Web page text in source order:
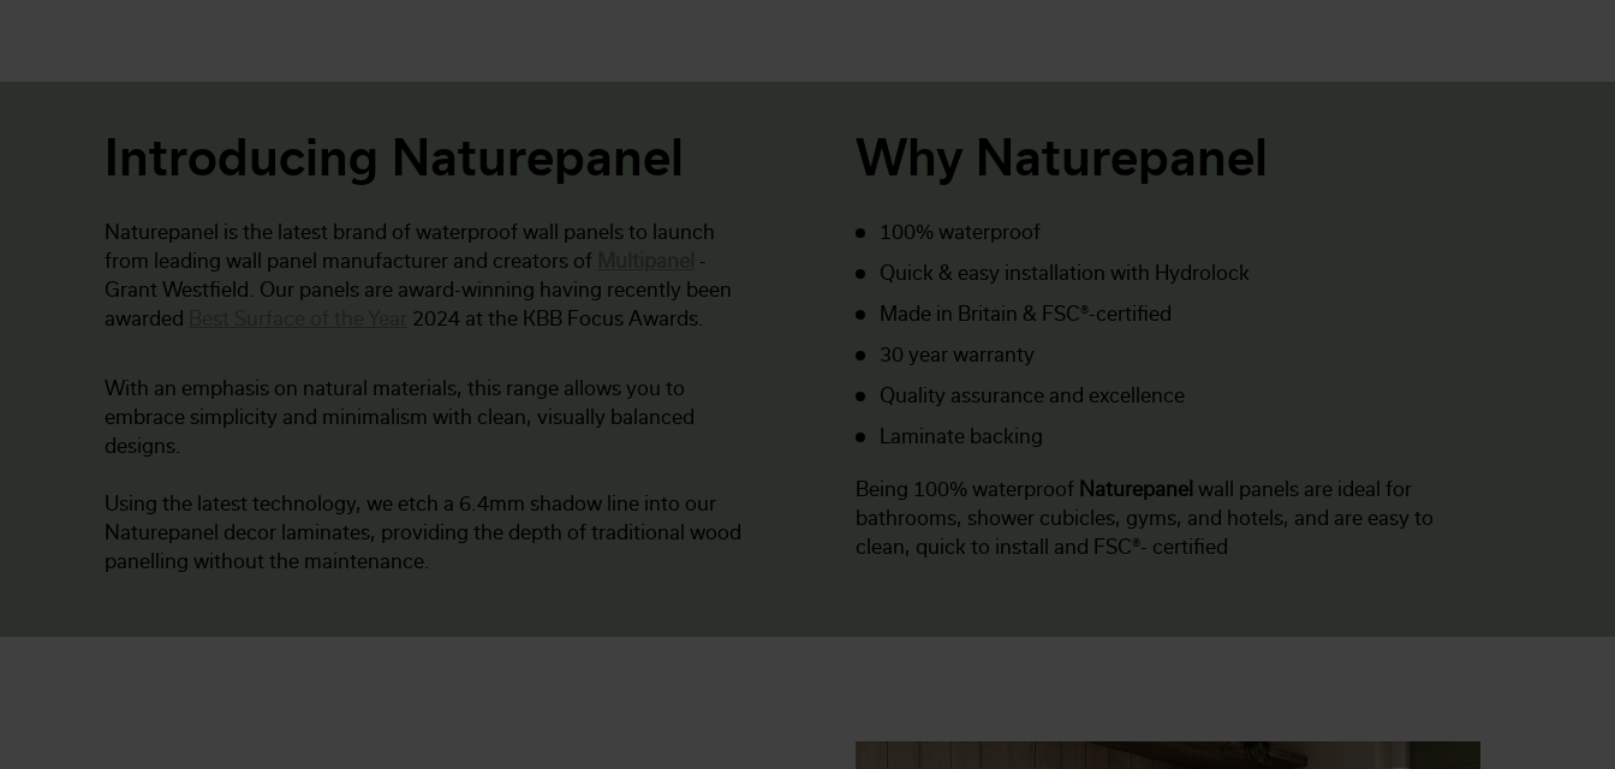
Introducing Naturepanel
Naturepanel is the latest brand of waterproof wall panels to launch
from leading wall panel manufacturer and creators of
-
Grant Westfield. Our panels are award-winning having recently been
awarded
2024 at the KBB Focus Awards.
With an emphasis on natural materials, this range allows you to
embrace simplicity and minimalism with clean, visually balanced
designs.
Using the latest technology, we etch a 6.4mm shadow line into our
Naturepanel decor laminates, providing the depth of traditional wood
panelling without the maintenance.
Why Naturepanel
100% waterproof
Quick & easy installation with Hydrolock
Made in Britain & FSC®-certified
30 year warranty
Quality assurance and excellence
Laminate backing
Being 100% waterproof Naturepanel wall panels are ideal for
bathrooms, shower cubicles, gyms, and hotels, and are easy to
clean, quick to install and FSC®- certified